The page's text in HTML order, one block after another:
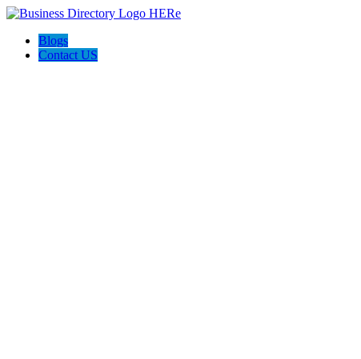
Blogs
Contact US